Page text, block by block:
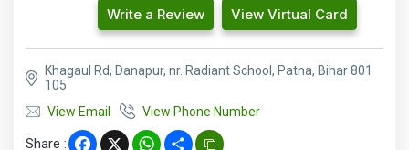
Write a Review View Virtual Card
Khagaul Rd, Danapur, nr. Radiant School, Patna, Bihar 801
105
View Email
View Phone Number
Share :